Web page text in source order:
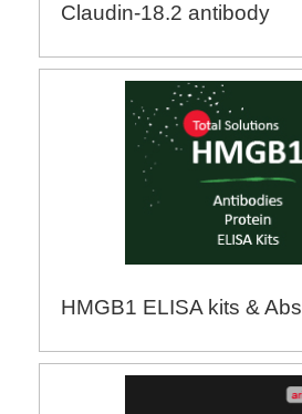
Claudin-18.2 antibody
HMGB1 ELISA kits & Abs